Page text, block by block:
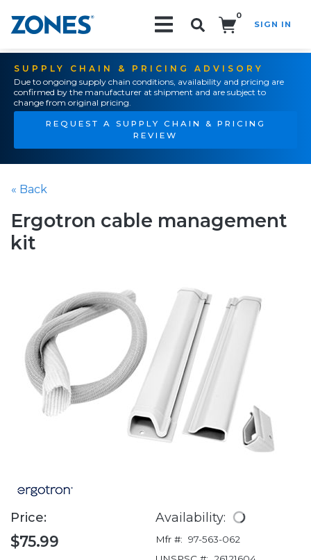
0
SIGN IN
SUPPLY CHAIN & PRICING ADVISORY
Due to ongoing supply chain conditions, availability and pricing are
confirmed by the manufacturer at shipment and are subject to
change from original pricing.
REQUEST A SUPPLY CHAIN & PRICING
REVIEW
« Back
Ergotron cable management
kit
Price:
$75.99
Availability:
Mfr #: 97-563-062